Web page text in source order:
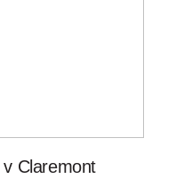
v Claremont